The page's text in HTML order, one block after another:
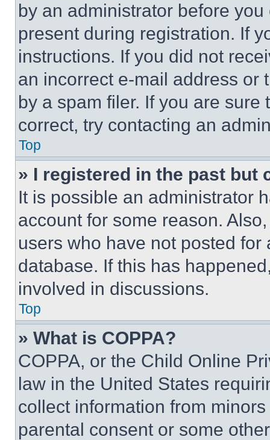
by an administrator before
present during registration. If
instructions. If you did not
an incorrect e-mail address or
by a spam filer. If you are
correct, try contacting an
Top
» I registered in the past but
It is possible an administrator
account for some reason.
users who have not posted
database. If this has
involved in discussions.
Top
» What is COPPA?
COPPA, or the Child Online
law in the United States
collect information from
parental consent or some